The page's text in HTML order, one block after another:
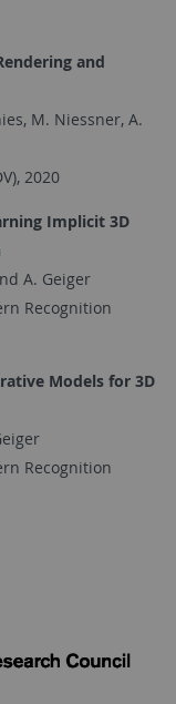
and
M. Niessner, A.
2020
Implicit 3D
A. Geiger
Recognition
Models for 3D
Recognition